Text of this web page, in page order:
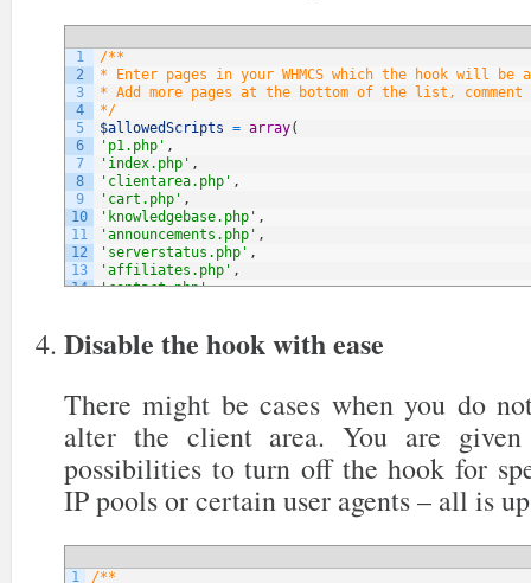
1
2
3
4
5
6
7
8
9
10
11
12
13
14
/**
* Enter pages in your WHMCS which the hook will
* Add more pages at the bottom of the list,
*/
$allowedScripts = array(
'p1.php' ,
'index.php' ,
'clientarea.php' ,
'cart.php' ,
'knowledgebase.php' ,
'announcements.php' ,
'serverstatus.php' ,
'affiliates.php' ,
'contact.php',
Disable the hook with ease
There might be cases when you do
alter the client area. You are
possibilities to turn off the hook for
IP pools or certain user agents – all is
1 /**